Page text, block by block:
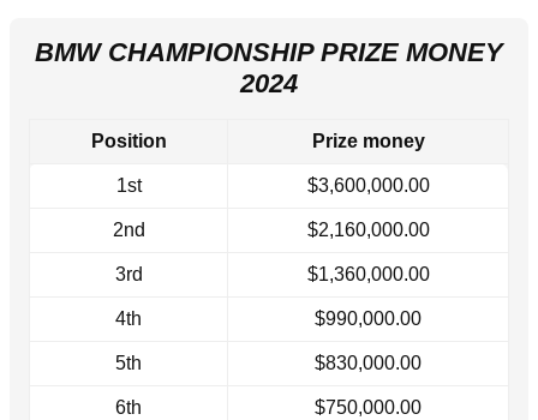
BMW CHAMPIONSHIP PRIZE MONEY
2024
Position Prize money
1st $3,600,000.00
2nd $2,160,000.00
3rd $1,360,000.00
4th $990,000.00
5th $830,000.00
6th $750,000.00